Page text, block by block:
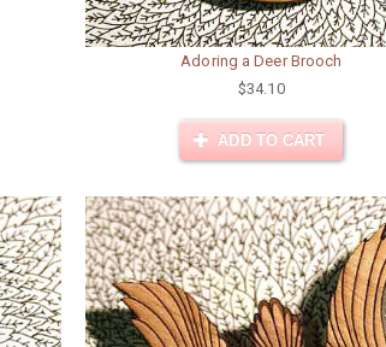
Adoring a Deer Brooch
$34.10
ADD TO CART